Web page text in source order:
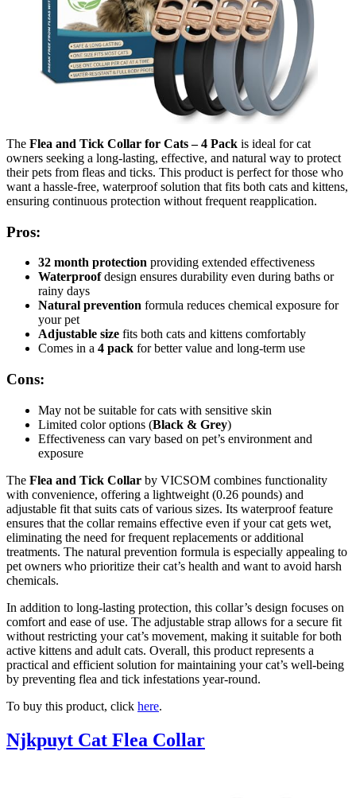
The Flea and Tick Collar for Cats – 4 Pack is ideal for cat
owners seeking a long-lasting, effective, and natural way to protect
their pets from fleas and ticks. This product is perfect for those who
want a hassle-free, waterproof solution that fits both cats and kittens,
ensuring continuous protection without frequent reapplication.
Pros:
32 month protection providing extended effectiveness
Waterproofdesign ensures durability even during baths or
rainy days
Natural prevention formula reduces chemical exposure for
your pet
Adjustable size fits both cats and kittens comfortably
Comes in a 4 pack for better value and long-term use
Cons:
May not be suitable for cats with sensitive skin
Limited color options (Black & Grey)
Effectiveness can vary based on pet’s environment and
exposure
The Flea and Tick Collar by VICSOM combines functionality
with convenience, offering a lightweight (0.26 pounds) and
adjustable fit that suits cats of various sizes. Its waterproof feature
ensures that the collar remains effective even if your cat gets wet,
eliminating the need for frequent replacements or additional
treatments. The natural prevention formula is especially appealing to
pet owners who prioritize their cat’s health and want to avoid harsh
chemicals.
In addition to long-lasting protection, this collar’s design focuses on
comfort and ease of use. The adjustable strap allows for a secure fit
without restricting your cat’s movement, making it suitable for both
active kittens and adult cats. Overall, this product represents a
practical and efficient solution for maintaining your cat’s well-being
by preventing flea and tick infestations year-round.
To buy this product, click here.
Njkpuyt Cat Flea Collar